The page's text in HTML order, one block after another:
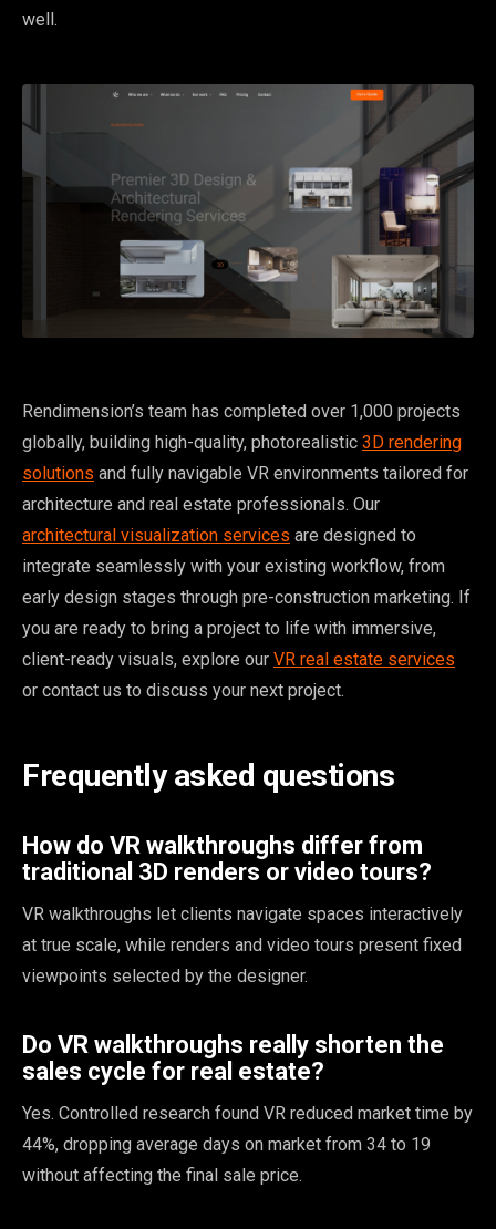
well.
Rendimension’s team has completed over 1,000 projects
globally, building high-quality, photorealistic 3D rendering
solutions and fully navigable VR environments tailored for
architecture and real estate professionals. Our
architectural visualization services are designed to
integrate seamlessly with your existing workflow, from
early design stages through pre-construction marketing. If
you are ready to bring a project to life with immersive,
client-ready visuals, explore our VR real estate services
or contact us to discuss your next project.
Frequently asked questions
How do VR walkthroughs differ from
traditional 3D renders or video tours?
VR walkthroughs let clients navigate spaces interactively
at true scale, while renders and video tours present fixed
viewpoints selected by the designer.
Do VR walkthroughs really shorten the
sales cycle for real estate?
Yes. Controlled research found VR reduced market time by
44%, dropping average days on market from 34 to 19
without affecting the final sale price.